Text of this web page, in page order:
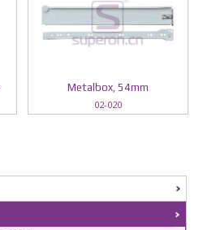
Metalbox, 54mm
02-020